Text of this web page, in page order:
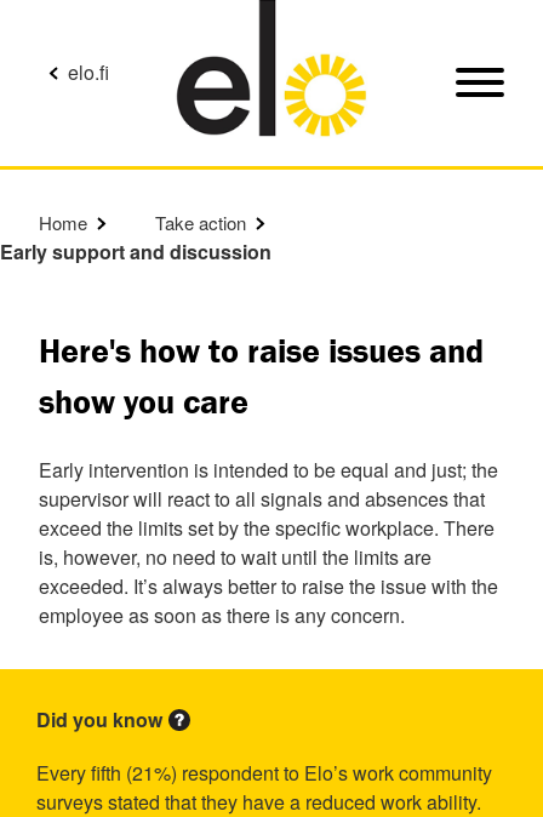
elo.fi
Home Take action
Early support and discussion
Here's how to raise issues and
show you care
Early intervention is intended to be equal and just; the
supervisor will react to all signals and absences that
exceed the limits set by the specific workplace. There
is, however, no need to wait until the limits are
exceeded. It’s always better to raise the issue with the
employee as soon as there is any concern.
Did you know
Every fifth (21%) respondent to Elo’s work community
surveys stated that they have a reduced work ability.